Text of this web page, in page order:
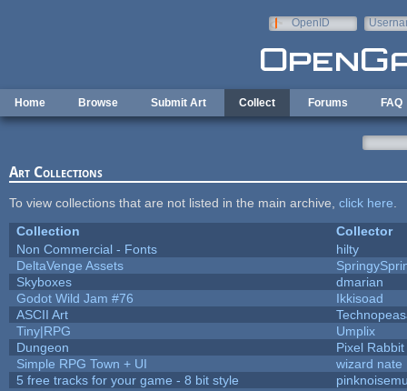
OpenID
Home Browse Submit Art Collect Forums FAQ
Art Collections
To view collections that are not listed in the main archive, click here
Collection
Collector
Non Commercial - Fonts
hilty
DeltaVenge Assets
Skyboxes
dmarian
Godot Wild Jam #76
Ikkisoad
ASCII Art
Tiny|RPG
Umplix
Dungeon
Pixel Rabbit
Simple RPG Town + UI
wizard nate
5 free tracks for your game - 8 bit style